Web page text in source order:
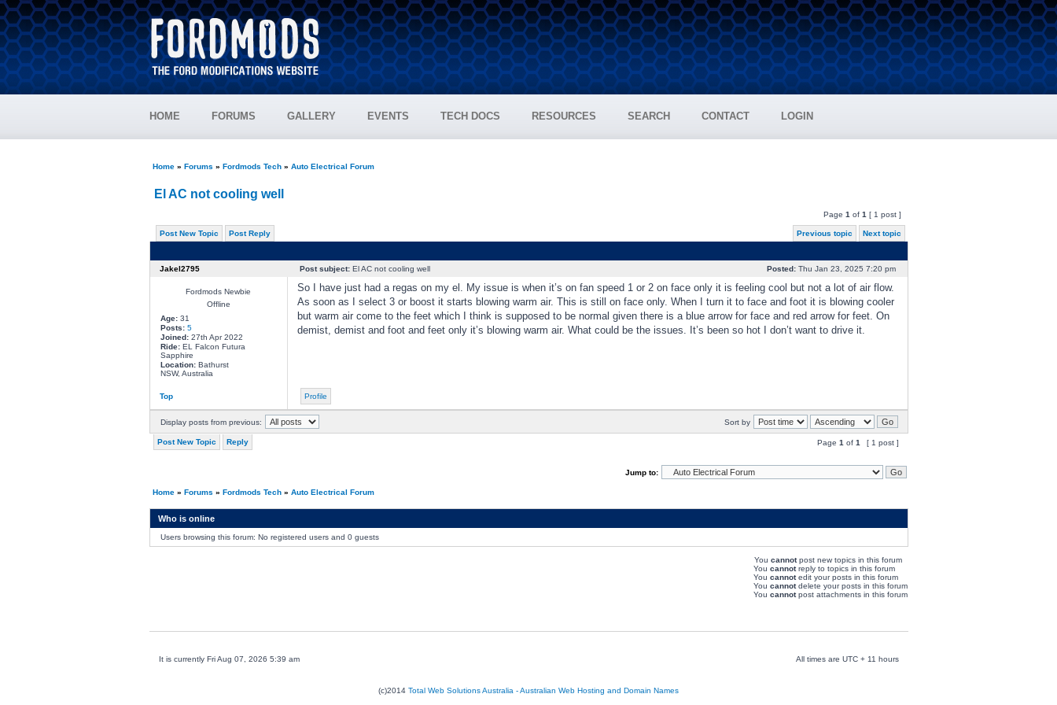
HOME FORUMS GALLERY EVENTS TECH DOCS RESOURCES SEARCH CONTACT LOGIN
Home» Forums » Fordmods Tech» Auto Electrical Forum
El AC not cooling well
Page 1 of 1 [ 1 post ]
Post New Topic Post Reply Previous topic Next topic
Jakel2795 Post subject:El AC not cooling well Posted:Thu Jan 23, 2025 7:20 pm
Fordmods Newbie
Offline
Age:31
Posts: 5
Joined:27th Apr 2022
Ride:EL Falcon Futura
Sapphire
Location:Bathurst
NSW, Australia
So I have just had a regas on my el. My issue is when it’s on fan speed 1 or 2 on face only it is feeling cool but not a lot of air flow.
As soon as I select 3 or boost it starts blowing warm air. This is still on face only. When I turn it to face and foot it is blowing cooler
but warm air come to the feet which I think is supposed to be normal given there is a blue arrow for face and red arrow for feet. On
demist, demist and foot and feet only it’s blowing warm air. What could be the issues. It’s been so hot I don’t want to drive it.
Top Profile
Display posts from previous: Sort by
Post New Topic Reply Page 1 of 1 [ 1 post ]
Jump to:
Home» Forums » Fordmods Tech» Auto Electrical Forum
Who is online
Users browsing this forum: No registered users and 0 guests
You cannotpost new topics in this forum
You cannotreply to topics in this forum
You cannotedit your posts in this forum
You cannotdelete your posts in this forum
You cannotpost attachments in this forum
It is currently Fri Aug 07, 2026 5:39 am All times are UTC + 11 hours
(c)2014 Total Web Solutions Australia - Australian Web Hosting and Domain Names